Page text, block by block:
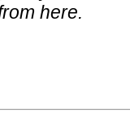
here.